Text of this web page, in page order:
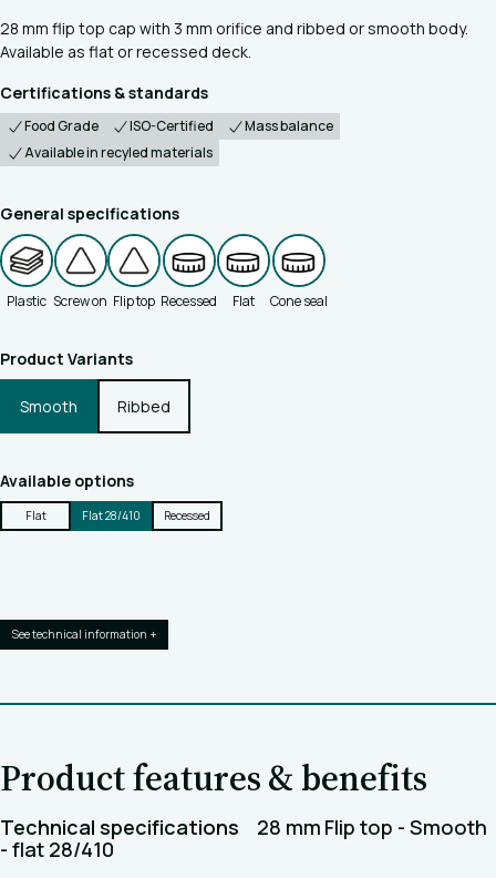
28 mm flip top cap with 3 mm orifice and ribbed or smooth body.
Available as flat or recessed deck.
Certifications & standards
Food Grade ISO-Certified
Mass balance
Available in recyled materials
General specifications
Plastic Screw on Flip top Recessed Flat Cone seal
Product Variants
Smooth Ribbed
Available options
Flat Flat 28/410 Recessed
See technical information +
Product features & benefits
Technical specifications
28 mm Flip top - Smooth
- flat 28/410